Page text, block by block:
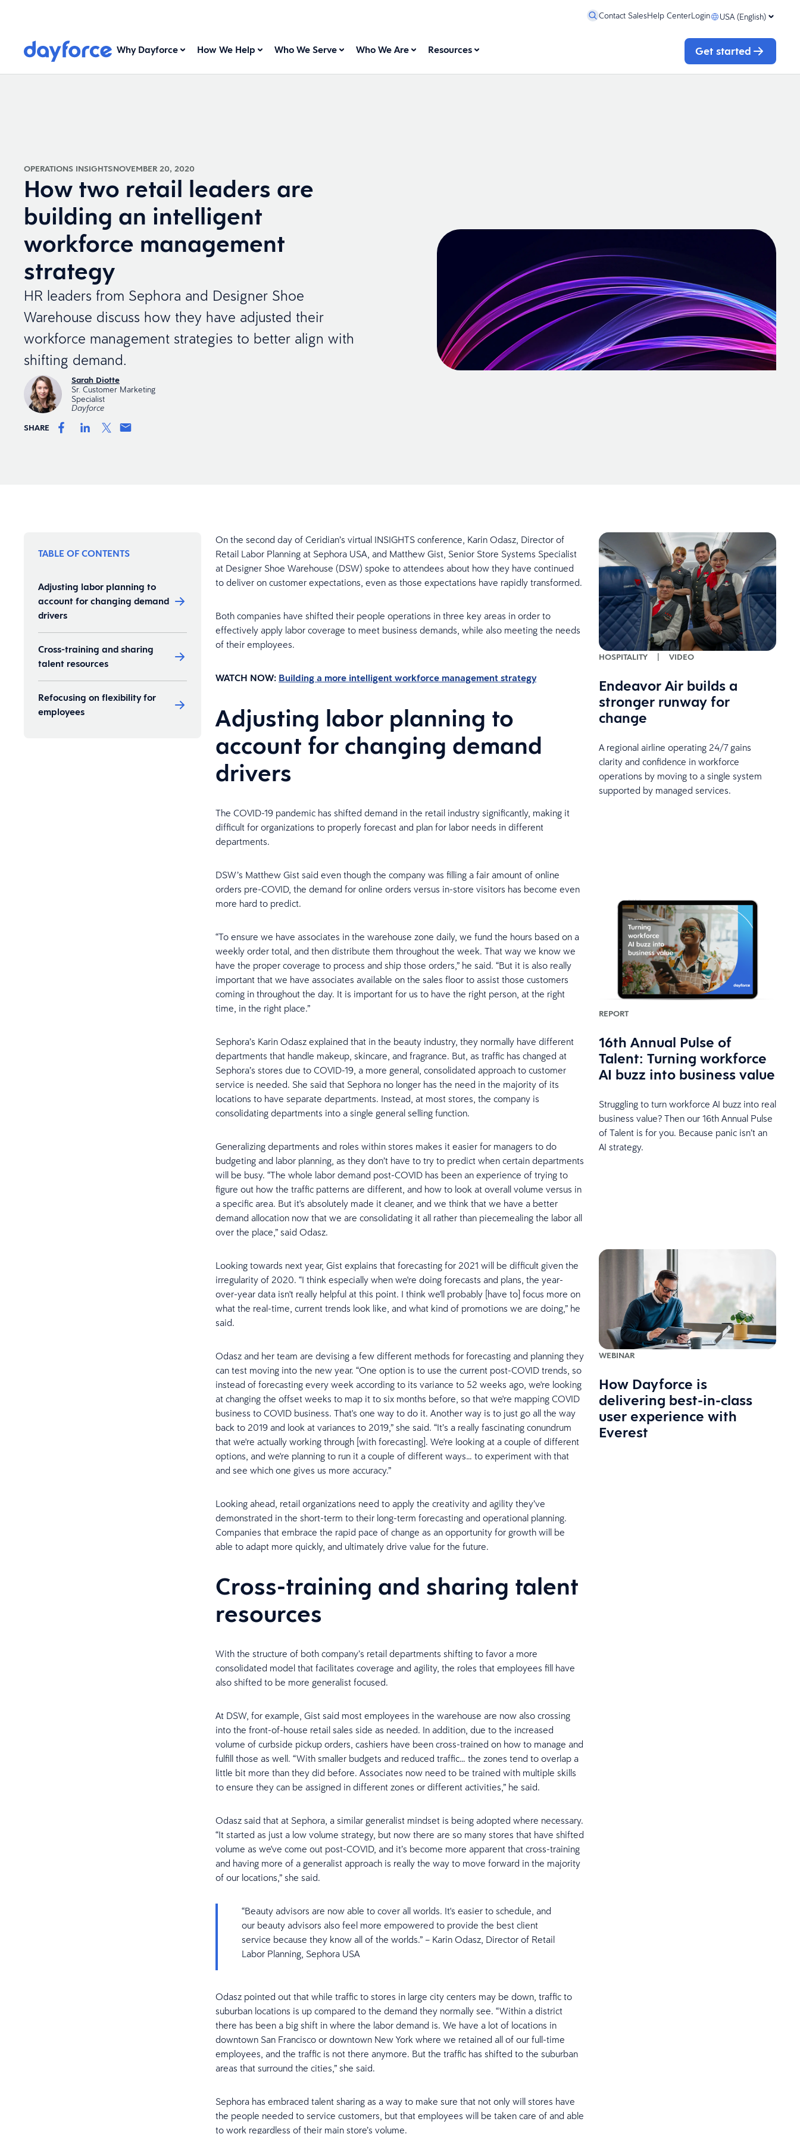
Contact SalesHelp CenterLogin USA (English)
Why Dayforce How We Help Who We Serve Who We Are Resources Get started
OPERATIONS INSIGHTSNOVEMBER 20, 2020
How two retail leaders are
building an intelligent
workforce management
strategy
HR leaders from Sephora and Designer Shoe
Warehouse discuss how they have adjusted their
workforce management strategies to better align with
shifting demand.
Sarah Diotte
Sr. Customer Marketing
Specialist
Dayforce
SHARE
TABLE OF CONTENTS
Adjusting labor planning to
account for changing demand
drivers
Cross-training and sharing
talent resources
Refocusing on flexibility for
employees
On the second day of Ceridian’s virtual INSIGHTS conference, Karin Odasz, Director of
Retail Labor Planning at Sephora USA, and Matthew Gist, Senior Store Systems Specialist
at Designer Shoe Warehouse (DSW) spoke to attendees about how they have continued
to deliver on customer expectations, even as those expectations have rapidly transformed.
Both companies have shifted their people operations in three key areas in order to
effectively apply labor coverage to meet business demands, while also meeting the needs
of their employees.
WATCH NOW: Building a more intelligent workforce management strategy
Adjusting labor planning to
account for changing demand
drivers
The COVID-19 pandemic has shifted demand in the retail industry significantly, making it
difficult for organizations to properly forecast and plan for labor needs in different
departments.
DSW’s Matthew Gist said even though the company was filling a fair amount of online
orders pre-COVID, the demand for online orders versus in-store visitors has become even
more hard to predict.
“To ensure we have associates in the warehouse zone daily, we fund the hours based on a
weekly order total, and then distribute them throughout the week. That way we know we
have the proper coverage to process and ship those orders,” he said. “But it is also really
important that we have associates available on the sales floor to assist those customers
coming in throughout the day. It is important for us to have the right person, at the right
time, in the right place.”
Sephora’s Karin Odasz explained that in the beauty industry, they normally have different
departments that handle makeup, skincare, and fragrance. But, as traffic has changed at
Sephora’s stores due to COVID-19, a more general, consolidated approach to customer
service is needed. She said that Sephora no longer has the need in the majority of its
locations to have separate departments. Instead, at most stores, the company is
consolidating departments into a single general selling function.
Generalizing departments and roles within stores makes it easier for managers to do
budgeting and labor planning, as they don’t have to try to predict when certain departments
will be busy. “The whole labor demand post-COVID has been an experience of trying to
figure out how the traffic patterns are different, and how to look at overall volume versus in
a specific area. But it's absolutely made it cleaner, and we think that we have a better
demand allocation now that we are consolidating it all rather than piecemealing the labor all
over the place,” said Odasz.
Looking towards next year, Gist explains that forecasting for 2021 will be difficult given the
irregularity of 2020. “I think especially when we're doing forecasts and plans, the year-
over-year data isn't really helpful at this point. I think we'll probably [have to] focus more on
what the real-time, current trends look like, and what kind of promotions we are doing,” he
said.
Odasz and her team are devising a few different methods for forecasting and planning they
can test moving into the new year. “One option is to use the current post-COVID trends, so
instead of forecasting every week according to its variance to 52 weeks ago, we're looking
at changing the offset weeks to map it to six months before, so that we're mapping COVID
business to COVID business. That's one way to do it. Another way is to just go all the way
back to 2019 and look at variances to 2019,” she said. “It’s a really fascinating conundrum
that we're actually working through [with forecasting]. We're looking at a couple of different
options, and we're planning to run it a couple of different ways… to experiment with that
and see which one gives us more accuracy.”
Looking ahead, retail organizations need to apply the creativity and agility they’ve
demonstrated in the short-term to their long-term forecasting and operational planning.
Companies that embrace the rapid pace of change as an opportunity for growth will be
able to adapt more quickly, and ultimately drive value for the future.
Cross-training and sharing talent
resources
With the structure of both company’s retail departments shifting to favor a more
consolidated model that facilitates coverage and agility, the roles that employees fill have
also shifted to be more generalist focused.
At DSW, for example, Gist said most employees in the warehouse are now also crossing
into the front-of-house retail sales side as needed. In addition, due to the increased
volume of curbside pickup orders, cashiers have been cross-trained on how to manage and
fulfill those as well. “With smaller budgets and reduced traffic… the zones tend to overlap a
little bit more than they did before. Associates now need to be trained with multiple skills
to ensure they can be assigned in different zones or different activities,” he said.
Odasz said that at Sephora, a similar generalist mindset is being adopted where necessary.
“It started as just a low volume strategy, but now there are so many stores that have shifted
volume as we've come out post-COVID, and it’s become more apparent that cross-training
and having more of a generalist approach is really the way to move forward in the majority
of our locations,” she said.
“Beauty advisors are now able to cover all worlds. It's easier to schedule, and
our beauty advisors also feel more empowered to provide the best client
service because they know all of the worlds.” – Karin Odasz, Director of Retail
Labor Planning, Sephora USA
Odasz pointed out that while traffic to stores in large city centers may be down, traffic to
suburban locations is up compared to the demand they normally see. “Within a district
there has been a big shift in where the labor demand is. We have a lot of locations in
downtown San Francisco or downtown New York where we retained all of our full-time
employees, and the traffic is not there anymore. But the traffic has shifted to the suburban
areas that surround the cities,” she said.
Sephora has embraced talent sharing as a way to make sure that not only will stores have
the people needed to service customers, but that employees will be taken care of and able
to work regardless of their main store’s volume.
HOSPITALITY | VIDEO
Endeavor Air builds a
stronger runway for
change
A regional airline operating 24/7 gains
clarity and confidence in workforce
operations by moving to a single system
supported by managed services.
REPORT
16th Annual Pulse of
Talent: Turning workforce
AI buzz into business value
Struggling to turn workforce AI buzz into real
business value? Then our 16th Annual Pulse
of Talent is for you. Because panic isn’t an
AI strategy.
WEBINAR
How Dayforce is
delivering best-in-class
user experience with
Everest